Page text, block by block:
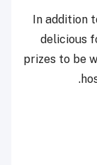
In addition
delicious
prizes to be